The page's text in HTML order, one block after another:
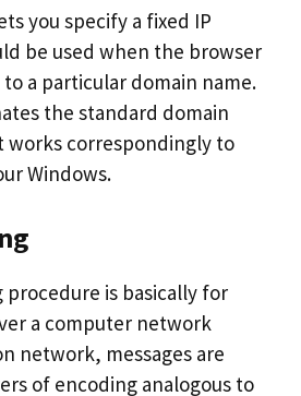
you specify a fixed IP
be used when the browser
a particular domain name.
the standard domain
works correspondingly to
Windows.
is basically for
a computer network
network, messages are
of encoding analogous to